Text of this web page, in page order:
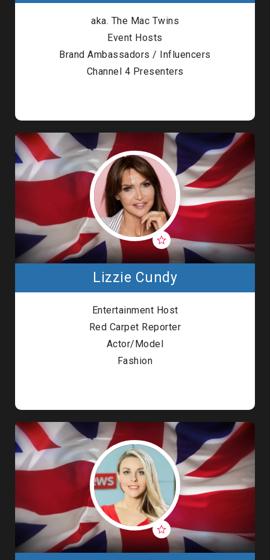
aka. The Mac Twins
Event Hosts
Brand Ambassadors / Influencers
Channel 4 Presenters
Lizzie Cundy
Entertainment Host
Red Carpet Reporter
Actor/Model
Fashion